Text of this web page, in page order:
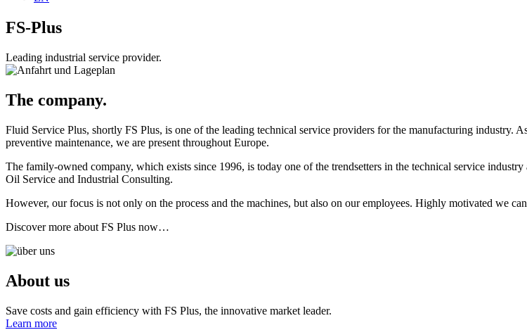
FS-Plus
Leading industrial service provider.
The company.
Fluid Service Plus, shortly FS Plus, is one of the leading technical service providers for the manufacturing industry.
preventive maintenance, we are present throughout Europe.
The family-owned company, which exists since 1996, is today one of the trendsetters in the technical service
Oil Service and Industrial Consulting.
However, our focus is not only on the process and the machines, but also on our employees. Highly motivated we
Discover more about FS Plus now…
About us
Save costs and gain efficiency with FS Plus, the innovative market leader.
Learn more